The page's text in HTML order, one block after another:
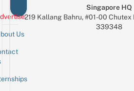
Us
Singapore HQ
219 Kallang Bahru, #01-00 Chutex
339348